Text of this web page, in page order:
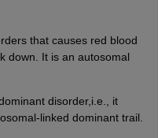
that causes red blood
down. It is an autosomal
disorder,i.e., it
linked dominant trail.